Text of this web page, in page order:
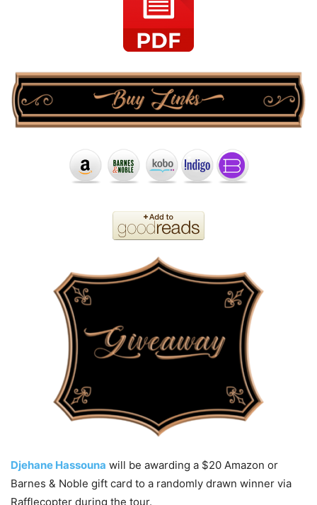
Djehane Hassouna will be awarding a $20 Amazon or
Barnes & Noble gift card to a randomly drawn winner via
Rafflecopter during the tour.